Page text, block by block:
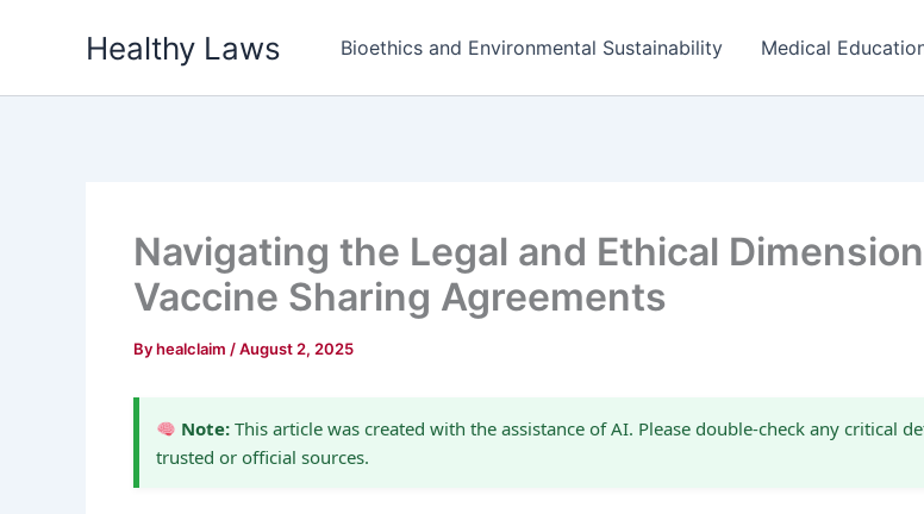
Healthy Laws Bioethics and Environmental Sustainability Medical
Navigating the Legal and Ethical
Vaccine Sharing Agreements
Byhealclaim /August 2, 2025
Note: This article was created with the assistance of AI. Please double-check any critical
trusted or official sources.